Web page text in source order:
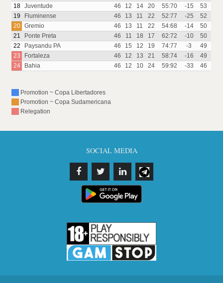
18
Juventude 46 12 14 20 55:70 -15
53
19
Fluminense 46 13 11 22 52:77 -25
52
20
Gremio 46 13 11 22 54:68 -14
50
21
Ponte Preta 46 11 18 17 62:72 -10
50
22
Paysandu PA 46 15 12 19 74:77 -3
49
23
Fortaleza 46 12 13 21 58:74 -16
49
24
Bahia 46 12 10 24 59:92 -33 46
Promotion ~ Copa Libertadores
Promotion ~ Copa Sudamericana
Relegation
SOCIAL MEDIA